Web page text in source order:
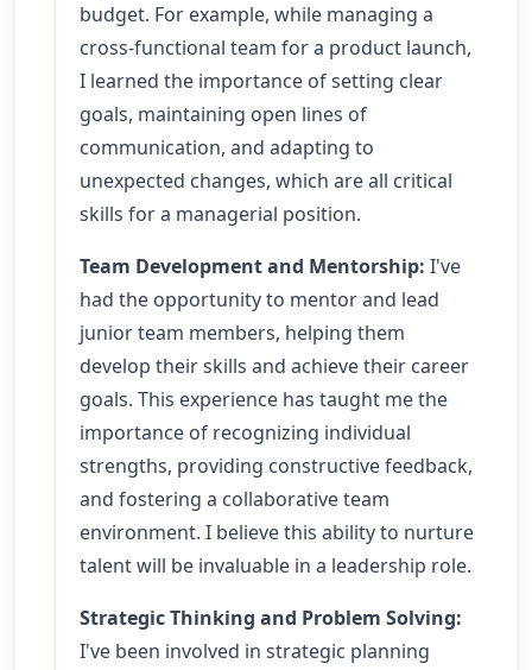
budget. For example, while managing a
cross-functional team for a product launch,
I learned the importance of setting clear
goals, maintaining open lines of
communication, and adapting to
unexpected changes, which are all critical
skills for a managerial position.
Team Development and Mentorship: I've
had the opportunity to mentor and lead
junior team members, helping them
develop their skills and achieve their career
goals. This experience has taught me the
importance of recognizing individual
strengths, providing constructive feedback,
and fostering a collaborative team
environment. I believe this ability to nurture
talent will be invaluable in a leadership role.
Strategic Thinking and Problem Solving:
I've been involved in strategic planning